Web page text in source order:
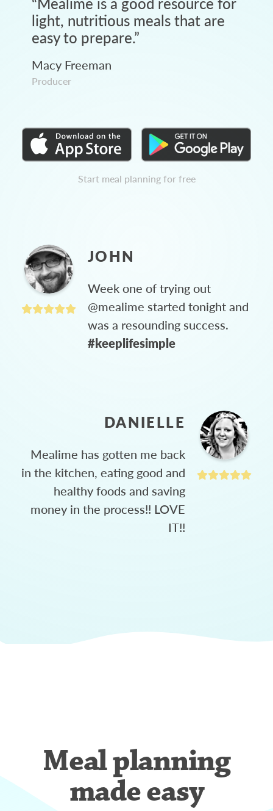
light, nutritious meals that are
easy to prepare.”
Macy Freeman
Producer
Start meal planning for free
JOHN
Week one of trying out
@mealime started tonight and
was a resounding success.
#keeplifesimple
DANIELLE
Mealime has gotten me back
in the kitchen, eating good and
healthy foods and saving
money in the process!! LOVE
IT!!
Meal planning
made easy